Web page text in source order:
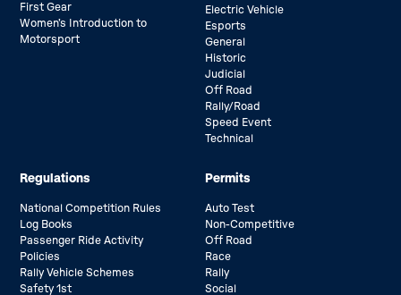
First Gear
Women’s Introduction to
Motorsport
Electric Vehicle
Esports
General
Historic
Judicial
Off Road
Rally/Road
Speed Event
Technical
Regulations
National Competition Rules
Log Books
Passenger Ride Activity
Policies
Rally Vehicle Schemes
Safety 1st
Permits
Auto Test
Non-Competitive
Off Road
Race
Rally
Social